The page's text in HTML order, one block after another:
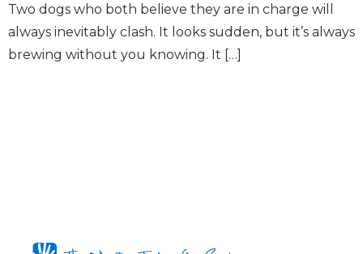
Two dogs who both believe they are in charge will
always inevitably clash. It looks sudden, but it’s always
brewing without you knowing. It […]